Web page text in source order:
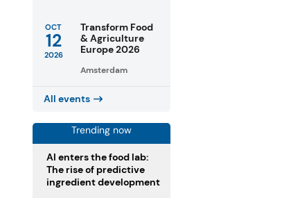
OCT
12
2026
Transform Food
& Agriculture
Europe 2026
Amsterdam
All events
Trending now
AI enters the food lab:
The rise of predictive
ingredient development